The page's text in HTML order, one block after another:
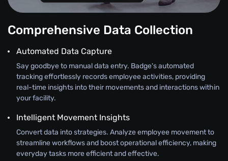
Comprehensive Data Collection
Automated Data Capture
Say goodbye to manual data entry. Badge's automated
tracking effortlessly records employee activities, providing
real-time insights into their movements and interactions within
your facility.
Intelligent Movement Insights
Convert data into strategies. Analyze employee movement to
streamline workflows and boost operational efficiency, making
everyday tasks more efficient and effective.